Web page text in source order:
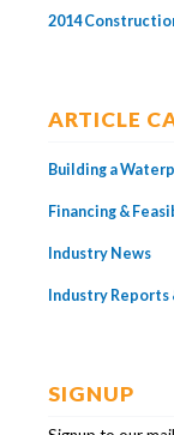
2014
ARTICLE
Building a
Financing &
Industry News
Industry Reports
SIGNUP